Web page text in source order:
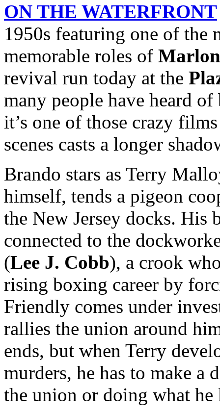
ON THE WATERFRONT
1950s featuring one of the
memorable roles of
revival run today at the
many people have heard
it’s one of those crazy
scenes casts a longer
Brando stars as Terry
himself, tends a pigeon
the New Jersey docks. His
connected to the
(Lee J. Cobb), a crook
rising boxing career by
Friendly comes under
rallies the union around
ends, but when Terry
murders, he has to make a
the union or doing what